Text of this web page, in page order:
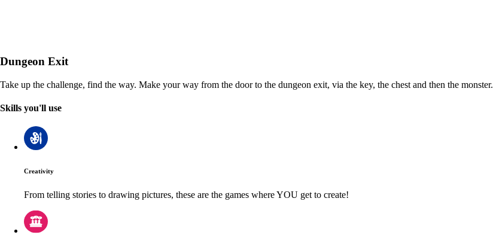
Dungeon Exit
Take up the challenge, find the way. Make your way from the door to the dungeon exit, via the key, the chest and then the monster.
Skills you'll use
Creativity
From telling stories to drawing pictures, these are the games where YOU get to create!